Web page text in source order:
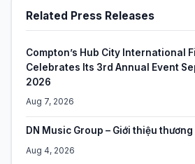
Related Press Releases
Compton’s Hub City International
Celebrates Its 3rd Annual Event
2026
Aug 7, 2026
DN Music Group – Giới thiệu
Aug 4, 2026